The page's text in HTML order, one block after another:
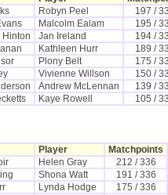
Robyn Peel 197 /
Malcolm Ealam 195 /
Hinton Jan Ireland 194 /
Kathleen Hurr 189 /
Plony Belt 175 /
Vivienne Willson 150 /
Andrew McLennan 139 /
Kaye Rowell 105 /
Player Matchpoints
Helen Gray 212 / 336
Shona Watt 191 / 336
Lynda Hodge 175 / 336